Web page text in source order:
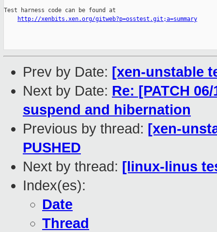
Test harness code can be found at
http://xenbits.xen.org/gitweb?p=osstest.git;a=summary
Prev by Date: [xen-unstable
Next by Date: Re: [PATCH
suspend and hibernation
Previous by thread: [xen-
PUSHED
Next by thread: [linux-linus
Index(es):
Date
Thread